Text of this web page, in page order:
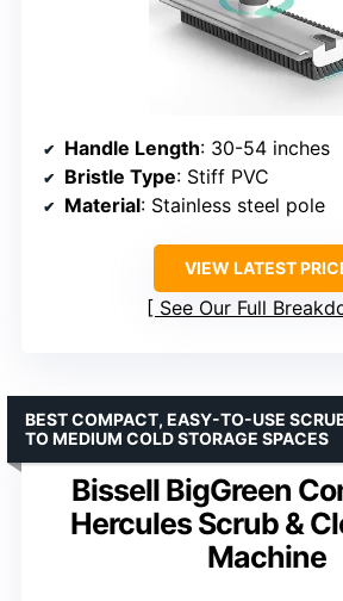
Handle Length: 30-54 inches
Bristle Type: Stiff PVC
Material: Stainless steel pole
VIEW LATEST
See Our Full
Bissell BigGreen
Hercules Scrub &
Machine
BEST COMPACT, EASY-TO-USE
TO MEDIUM COLD STORAGE SPACES